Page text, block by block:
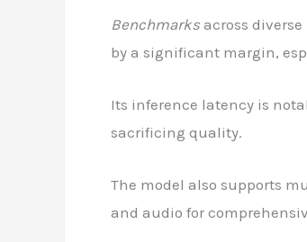
Benchmarks across
by a significant margin,
Its inference latency is
sacrificing quality.
The model also supports
and audio for